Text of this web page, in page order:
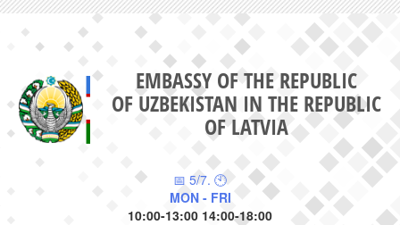
EMBASSY OF THE REPUBLIC
OF UZBEKISTAN IN THE REPUBLIC
OF LATVIA
📅 5/7. 🕙
MON - FRI
10:00-13:00 14:00-18:00